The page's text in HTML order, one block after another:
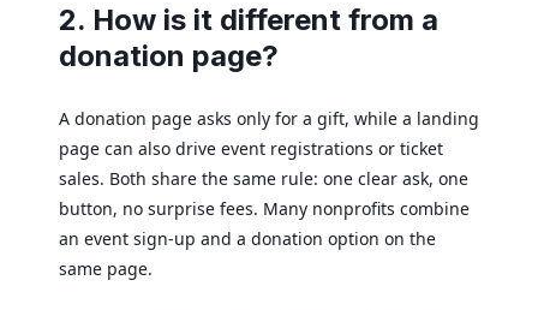
2. How is it different from a
donation page?
A donation page asks only for a gift, while a landing
page can also drive event registrations or ticket
sales. Both share the same rule: one clear ask, one
button, no surprise fees. Many nonprofits combine
an event sign-up and a donation option on the
same page.